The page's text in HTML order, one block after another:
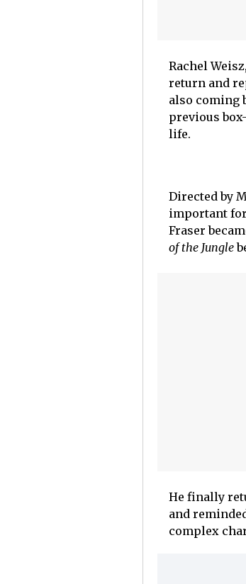
Rachel
return and
also coming
previous
life.
Directed by
important for
Fraser
of the Jungle
He finally
and
complex